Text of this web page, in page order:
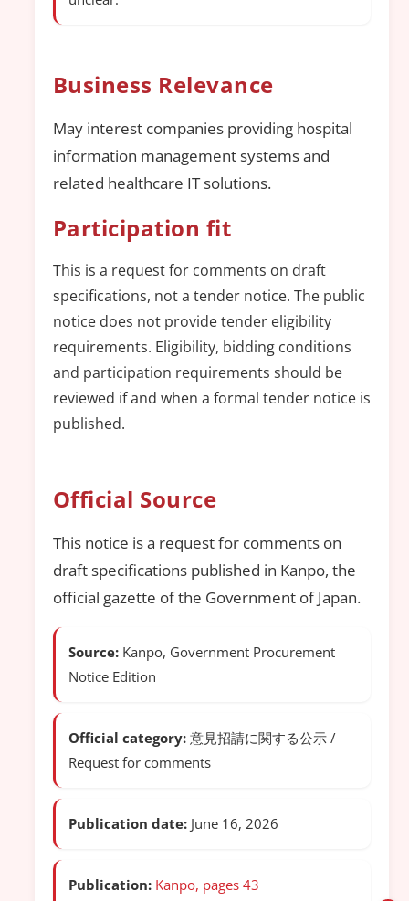
Business Relevance
May interest companies providing hospital
information management systems and
related healthcare IT solutions.
Participation fit
This is a request for comments on draft
specifications, not a tender notice. The public
notice does not provide tender eligibility
requirements. Eligibility, bidding conditions
and participation requirements should be
reviewed if and when a formal tender notice is
published.
Official Source
This notice is a request for comments on
draft specifications published in Kanpo, the
official gazette of the Government of Japan.
Source: Kanpo, Government Procurement
Notice Edition
Official category: 意見招請に関する公示 /
Request for comments
Publication date: June 16, 2026
Publication: Kanpo, pages 43